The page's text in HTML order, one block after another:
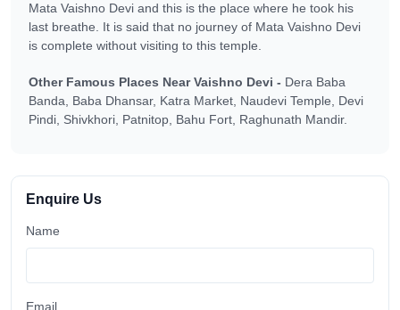
Mata Vaishno Devi and this is the place where he took his
last breathe. It is said that no journey of Mata Vaishno Devi
is complete without visiting to this temple.
Other Famous Places Near Vaishno Devi - Dera Baba
Banda, Baba Dhansar, Katra Market, Naudevi Temple, Devi
Pindi, Shivkhori, Patnitop, Bahu Fort, Raghunath Mandir.
Enquire Us
Name
Email